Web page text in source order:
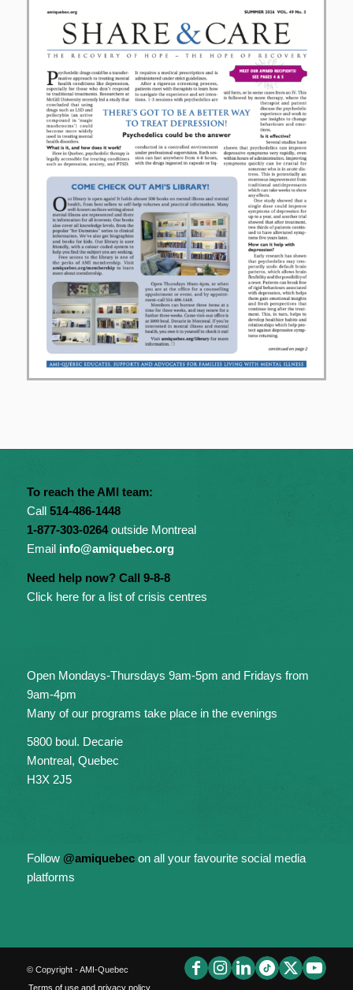
To reach the AMI team:
Call 514-486-1448
1-877-303-0264outside Montreal
Email info@amiquebec.org
Need help now? Call 9-8-8
Click here for a list of crisis centres
Open Mondays-Thursdays 9am-5pm and Fridays from
9am-4pm
Many of our programs take place in the evenings
5800 boul. Decarie
Montreal, Quebec
H3X 2J5
Follow @amiquebecon all your favourite social media
platforms
© Copyright - AMI-Quebec
Terms of use and privacy policy